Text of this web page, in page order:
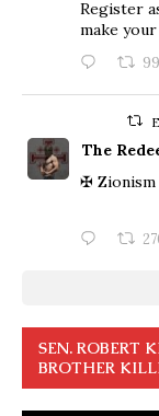
Register
make
The
✠
SEN. ROBERT
BROTHER